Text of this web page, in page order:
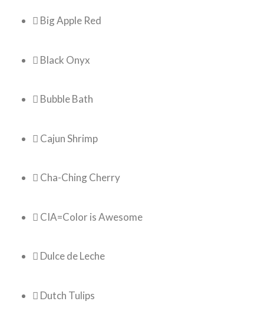
 Big Apple Red
 Black Onyx
 Bubble Bath
 Cajun Shrimp
 Cha-Ching Cherry
 CIA=Color is Awesome
 Dulce de Leche
 Dutch Tulips